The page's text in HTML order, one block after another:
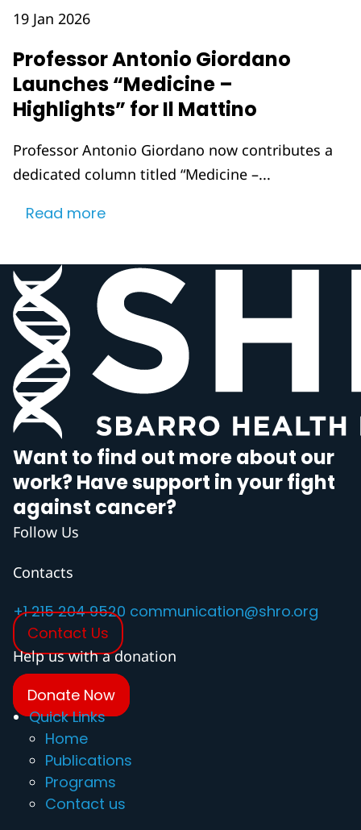
19 Jan 2026
Professor Antonio Giordano
Launches “Medicine –
Highlights” for Il Mattino
Professor Antonio Giordano now contributes a
dedicated column titled “Medicine –...
Read more
Want to find out more about our
work? Have support in your fight
against cancer?
Follow Us
Contacts
+1 215 204 9520 communication@shro.org
Contact Us
Help us with a donation
Donate Now
Quick Links
Home
Publications
Programs
Contact us